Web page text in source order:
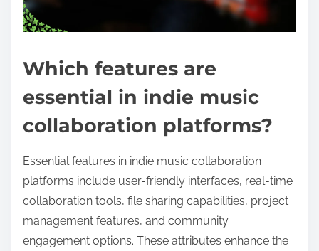
Which features are
essential in indie music
collaboration platforms?
Essential features in indie music collaboration
platforms include user-friendly interfaces, real-time
collaboration tools, file sharing capabilities, project
management features, and community
engagement options. These attributes enhance the